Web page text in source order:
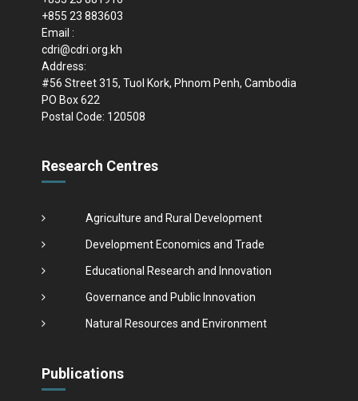
+855 23 883603
Email :
cdri@cdri.org.kh
Address:
#56 Street 315, Tuol Kork, Phnom Penh, Cambodia
PO Box 622
Postal Code: 120508
Research Centres
Agriculture and Rural Development
Development Economics and Trade
Educational Research and Innovation
Governance and Public Innovation
Natural Resources and Environment
Publications